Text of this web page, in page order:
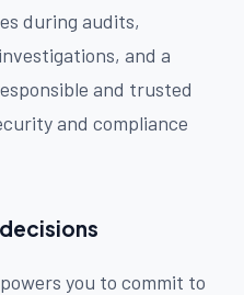
during audits,
and a
and trusted
and compliance
you to commit to